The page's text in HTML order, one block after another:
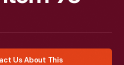
Us About This